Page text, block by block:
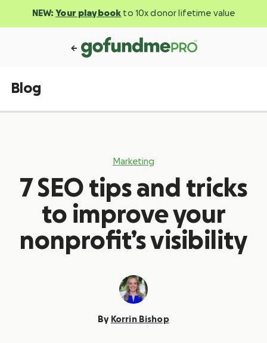
NEW: Your playbook to 10x donor lifetime value
Blog
Marketing
7 SEO tips and tricks
to improve your
nonprofit’s visibility
By Korrin Bishop